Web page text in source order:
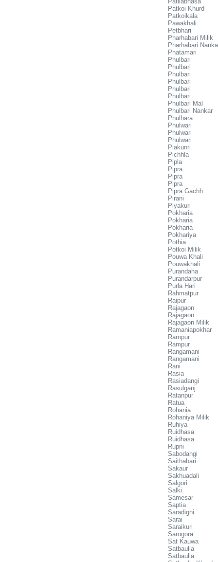
Patkoi Khurd
Patkoikala
Pawakhali
Petbhari
Pharhabari Milik
Pharhabari
Phatamari
Phulbari
Phulbari
Phulbari
Phulbari
Phulbari
Phulbari
Phulbari Mal
Phulbari Nankar
Phulhara
Phulwari
Phulwari
Phulwari
Piakunri
Pichhla
Pipla
Pipra
Pipra
Pipra
Pipra Gachh
Pirani
Piyakuri
Pokharia
Pokharia
Pokharia
Pokhariya
Pothia
Potkoi Milik
Pouwa Khali
Pouwakhali
Purandaha
Purandarpur
Purla Hari
Rahmatpur
Raipur
Rajagaon
Rajagaon
Rajagaon Milik
Ramaniapokhar
Rampur
Rampur
Rangamani
Rangamani
Rani
Rasia
Rasiadangi
Rasulganj
Ratanpur
Ratua
Rohania
Rohaniya Milik
Ruhiya
Ruidhasa
Ruidhasa
Rupni
Sabodangi
Saithabari
Sakaur
Sakhuadali
Salgori
Salki
Samesar
Saptia
Saradighi
Sarai
Saraikuri
Sarogora
Sat Kauwa
Satbaulia
Satbaulia